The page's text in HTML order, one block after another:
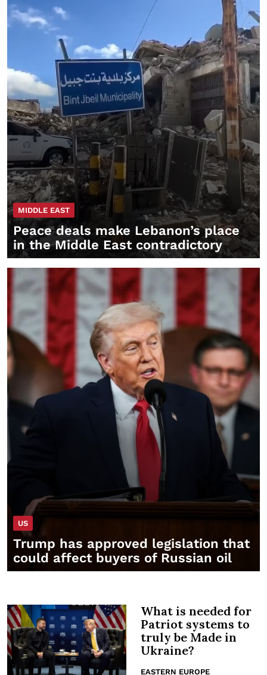
MIDDLE EAST
Peace deals make Lebanon’s place
in the Middle East contradictory
US
Trump has approved legislation that
could affect buyers of Russian oil
What is needed for
Patriot systems to
truly be Made in
Ukraine?
EASTERN EUROPE